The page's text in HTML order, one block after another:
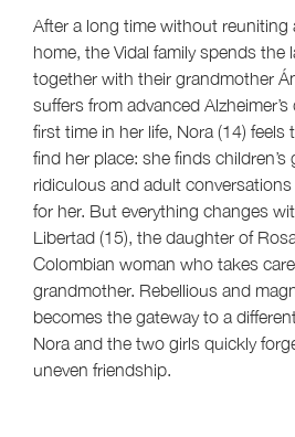
After a long time without reuniting
home, the Vidal family spends the
together with their grandmother
suffers from advanced
first time in her life, Nora (14)
find her place: she finds children’s
ridiculous and adult
for her. But everything changes
Libertad (15), the daughter of
Colombian woman who takes
grandmother. Rebellious and
becomes the gateway to a
Nora and the two girls quickly
uneven friendship.